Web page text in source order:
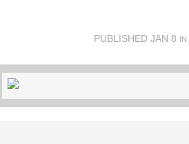
PUBLISHED JAN 8 IN